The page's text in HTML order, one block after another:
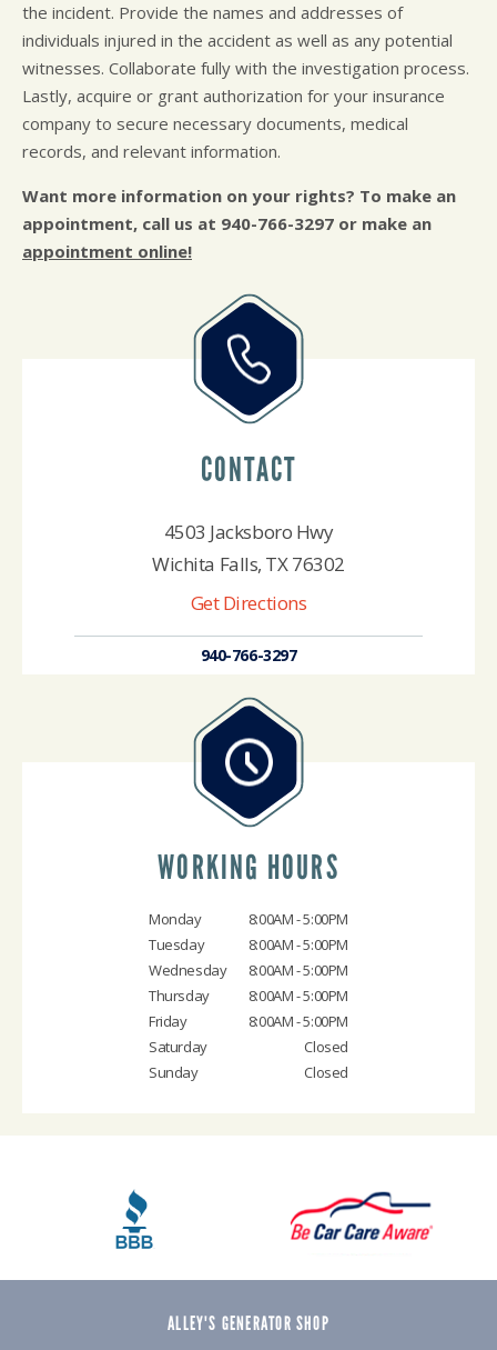
the incident. Provide the names and addresses of
individuals injured in the accident as well as any potential
witnesses. Collaborate fully with the investigation process.
Lastly, acquire or grant authorization for your insurance
company to secure necessary documents, medical
records, and relevant information.
Want more information on your rights? To make an
appointment, call us at 940-766-3297 or make an
appointment online!
CONTACT
4503 Jacksboro Hwy
Wichita Falls, TX 76302
Get Directions
940-766-3297
WORKING HOURS
Monday
8:00AM - 5:00PM
Tuesday
8:00AM - 5:00PM
Wednesday
8:00AM - 5:00PM
Thursday
8:00AM - 5:00PM
Friday
8:00AM - 5:00PM
Saturday
Closed
Sunday
Closed
ALLEY'S GENERATOR SHOP